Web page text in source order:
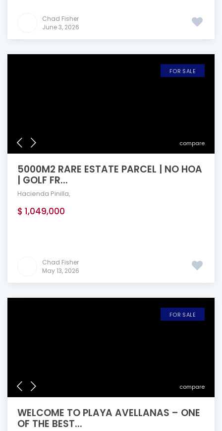
Chad Fisher
June 3, 2026
compare
FOR SALE
5000M2 RARE ESTATE PARCEL | NO HOA
| GOLF FR...
Hacienda Pinilla,
$ 1,049,000
Chad Fisher
May 13, 2026
compare
FOR SALE
WELCOME TO PLAYA AVELLANAS – ONE
OF THE BEST...